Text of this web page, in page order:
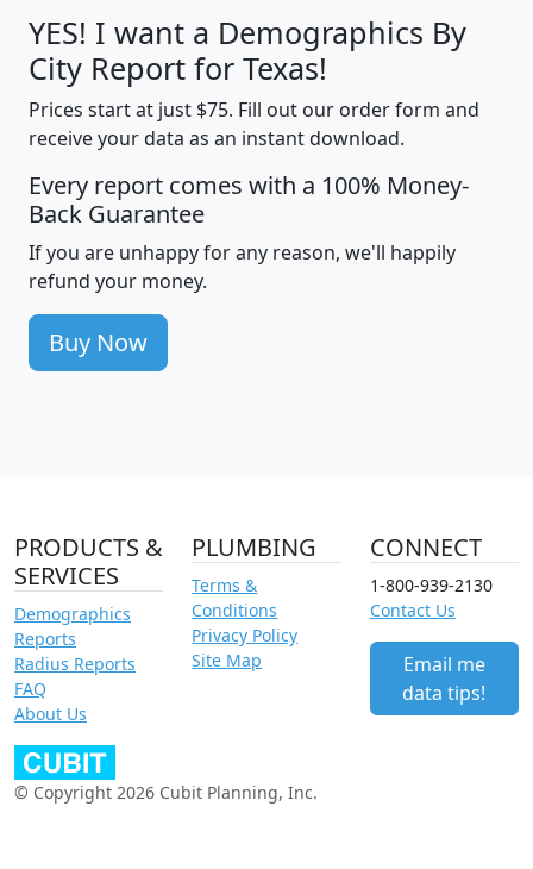
YES! I want a Demographics By
City Report for Texas!
Prices start at just $75. Fill out our order form and
receive your data as an instant download.
Every report comes with a 100% Money-
Back Guarantee
If you are unhappy for any reason, we'll happily
refund your money.
Buy Now
PRODUCTS &
SERVICES
Demographics
Reports
Radius Reports
FAQ
About Us
PLUMBING
Terms &
Conditions
Privacy Policy
Site Map
CONNECT
1-800-939-2130
Contact Us
Email me
data tips!
© Copyright 2026 Cubit Planning, Inc.